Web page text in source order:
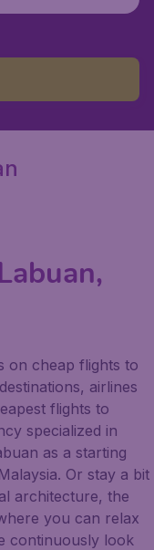
on cheap flights to
airlines
flights to
specialized in
as a starting
Or stay a bit
architecture, the
you can relax
continuously look